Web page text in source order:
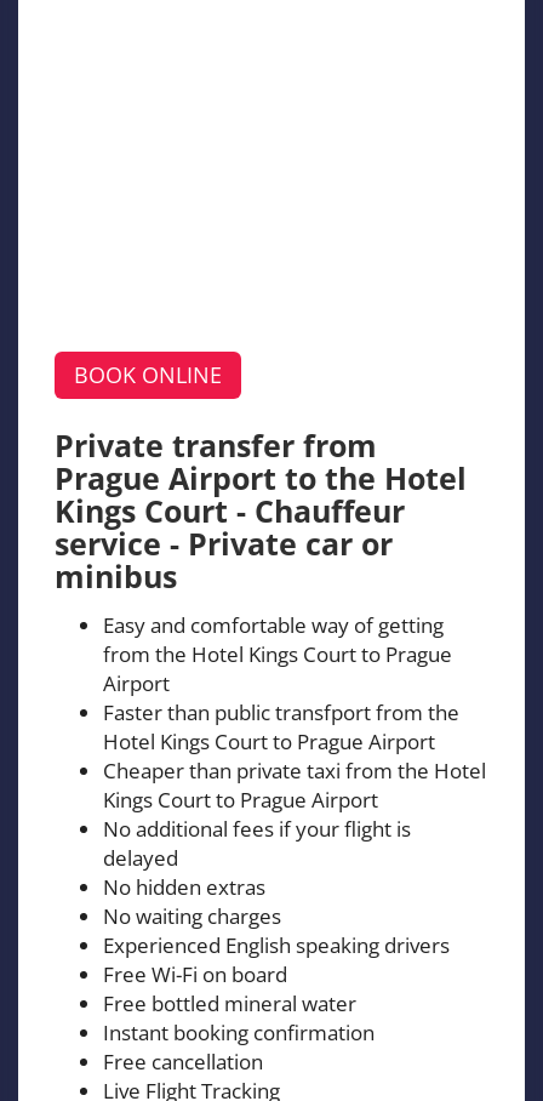
BOOK ONLINE
Private transfer from
Prague Airport to the Hotel
Kings Court - Chauffeur
service - Private car or
minibus
Easy and comfortable way of getting
from the Hotel Kings Court to Prague
Airport
Faster than public transfport from the
Hotel Kings Court to Prague Airport
Cheaper than private taxi from the Hotel
Kings Court to Prague Airport
No additional fees if your flight is
delayed
No hidden extras
No waiting charges
Experienced English speaking drivers
Free Wi-Fi on board
Free bottled mineral water
Instant booking confirmation
Free cancellation
Live Flight Tracking